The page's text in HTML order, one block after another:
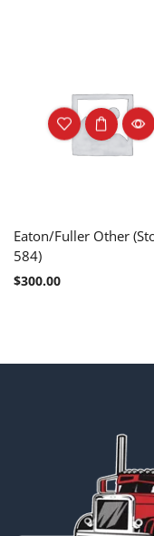
Eaton/Fuller Other
584)
$300.00